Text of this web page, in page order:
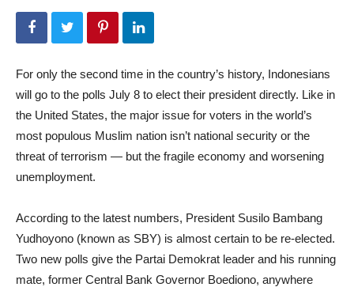
For only the second time in the country’s history, Indonesians
will go to the polls July 8 to elect their president directly. Like in
the United States, the major issue for voters in the world’s
most populous Muslim nation isn’t national security or the
threat of terrorism — but the fragile economy and worsening
unemployment.
According to the latest numbers, President Susilo Bambang
Yudhoyono (known as SBY) is almost certain to be re-elected.
Two new polls give the Partai Demokrat leader and his running
mate, former Central Bank Governor Boediono, anywhere